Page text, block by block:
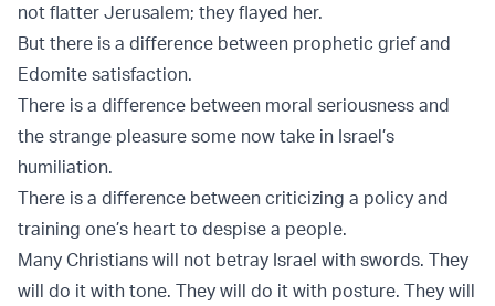
not flatter Jerusalem; they flayed her.
But there is a difference between prophetic grief and
Edomite satisfaction.
There is a difference between moral seriousness and
the strange pleasure some now take in Israel’s
humiliation.
There is a difference between criticizing a policy and
training one’s heart to despise a people.
Many Christians will not betray Israel with swords. They
will do it with tone. They will do it with posture. They will